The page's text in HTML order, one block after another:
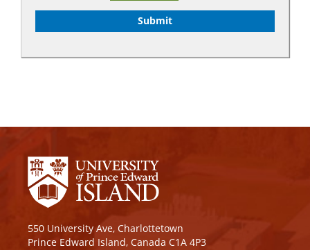
550 University Ave, Charlottetown
Prince Edward Island, Canada C1A 4P3